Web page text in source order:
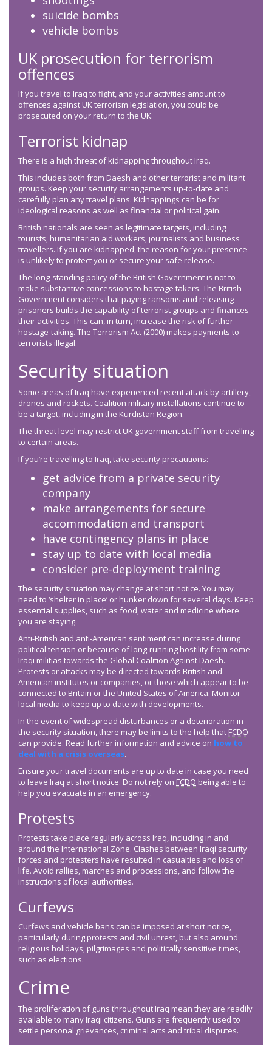
suicide bombs
vehicle bombs
UK prosecution for terrorism
offences
If you travel to Iraq to fight, and your activities amount to
offences against UK terrorism legislation, you could be
prosecuted on your return to the UK.
Terrorist kidnap
There is a high threat of kidnapping throughout Iraq.
This includes both from Daesh and other terrorist and militant
groups. Keep your security arrangements up-to-date and
carefully plan any travel plans. Kidnappings can be for
ideological reasons as well as financial or political gain.
British nationals are seen as legitimate targets, including
tourists, humanitarian aid workers, journalists and business
travellers. If you are kidnapped, the reason for your presence
is unlikely to protect you or secure your safe release.
The long-standing policy of the British Government is not to
make substantive concessions to hostage takers. The British
Government considers that paying ransoms and releasing
prisoners builds the capability of terrorist groups and finances
their activities. This can, in turn, increase the risk of further
hostage-taking. The Terrorism Act (2000) makes payments to
terrorists illegal.
Security situation
Some areas of Iraq have experienced recent attack by artillery,
drones and rockets. Coalition military installations continue to
be a target, including in the Kurdistan Region.
The threat level may restrict UK government staff from travelling
to certain areas.
If you’re travelling to Iraq, take security precautions:
get advice from a private security
company
make arrangements for secure
accommodation and transport
have contingency plans in place
stay up to date with local media
consider pre-deployment training
The security situation may change at short notice. You may
need to ‘shelter in place’ or hunker down for several days. Keep
essential supplies, such as food, water and medicine where
you are staying.
Anti-British and anti-American sentiment can increase during
political tension or because of long-running hostility from some
Iraqi militias towards the Global Coalition Against Daesh.
Protests or attacks may be directed towards British and
American institutes or companies, or those which appear to be
connected to Britain or the United States of America. Monitor
local media to keep up to date with developments.
In the event of widespread disturbances or a deterioration in
the security situation, there may be limits to the help that FCDO
can provide. Read further information and advice on how to
deal with a crisis overseas.
Ensure your travel documents are up to date in case you need
to leave Iraq at short notice. Do not rely on FCDO being able to
help you evacuate in an emergency.
Protests
Protests take place regularly across Iraq, including in and
around the International Zone. Clashes between Iraqi security
forces and protesters have resulted in casualties and loss of
life. Avoid rallies, marches and processions, and follow the
instructions of local authorities.
Curfews
Curfews and vehicle bans can be imposed at short notice,
particularly during protests and civil unrest, but also around
religious holidays, pilgrimages and politically sensitive times,
such as elections.
Crime
The proliferation of guns throughout Iraq mean they are readily
available to many Iraqi citizens. Guns are frequently used to
settle personal grievances, criminal acts and tribal disputes.